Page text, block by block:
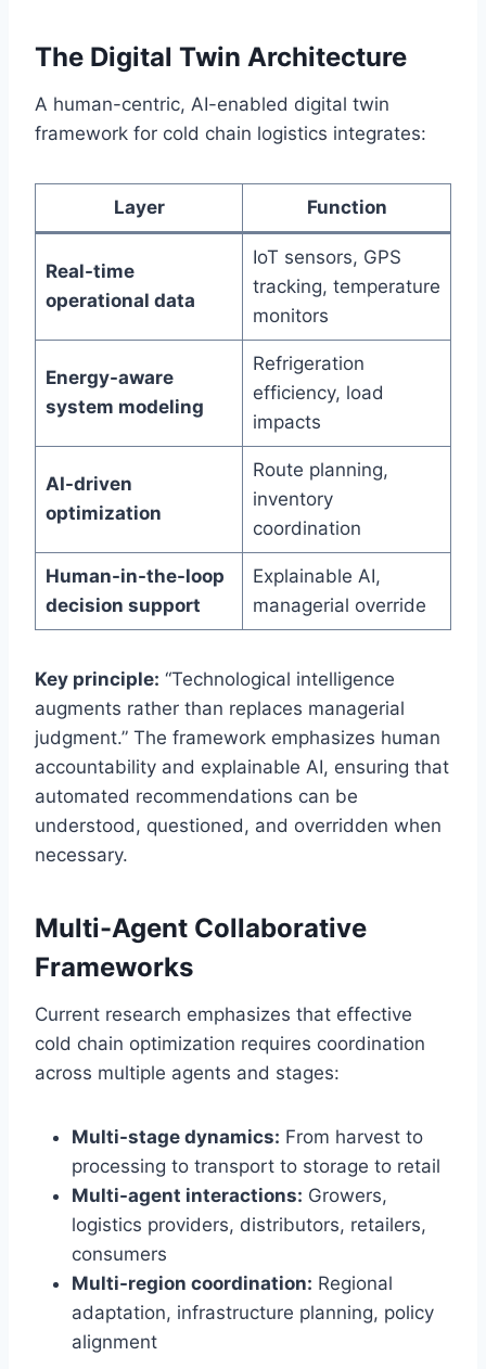
The Digital Twin Architecture
A human-centric, AI-enabled digital twin
framework for cold chain logistics integrates:
Layer Function
Real-time
operational data
IoT sensors, GPS
tracking, temperature
monitors
Energy-aware
system modeling
Refrigeration
efficiency, load
impacts
AI-driven
optimization
Route planning,
inventory
coordination
Human-in-the-loop
decision support
Explainable AI,
managerial override
Key principle: “Technological intelligence
augments rather than replaces managerial
judgment.” The framework emphasizes human
accountability and explainable AI, ensuring that
automated recommendations can be
understood, questioned, and overridden when
necessary.
Multi-Agent Collaborative
Frameworks
Current research emphasizes that effective
cold chain optimization requires coordination
across multiple agents and stages:
Multi-stage dynamics: From harvest to
processing to transport to storage to retail
Multi-agent interactions: Growers,
logistics providers, distributors, retailers,
consumers
Multi-region coordination: Regional
adaptation, infrastructure planning, policy
alignment